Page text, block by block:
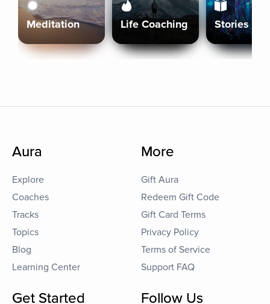
Meditation Life Coaching Stories
Aura
Explore
Coaches
Tracks
Topics
Blog
Learning Center
More
Gift Aura
Redeem Gift Code
Gift Card Terms
Privacy Policy
Terms of Service
Support FAQ
Get Started Follow Us